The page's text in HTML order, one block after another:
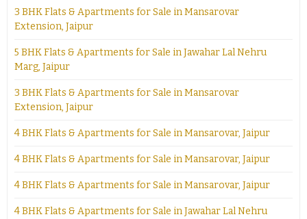
3 BHK Flats & Apartments for Sale in Mansarovar
Extension, Jaipur
5 BHK Flats & Apartments for Sale in Jawahar Lal Nehru
Marg, Jaipur
3 BHK Flats & Apartments for Sale in Mansarovar
Extension, Jaipur
4 BHK Flats & Apartments for Sale in Mansarovar, Jaipur
4 BHK Flats & Apartments for Sale in Mansarovar, Jaipur
4 BHK Flats & Apartments for Sale in Mansarovar, Jaipur
4 BHK Flats & Apartments for Sale in Jawahar Lal Nehru